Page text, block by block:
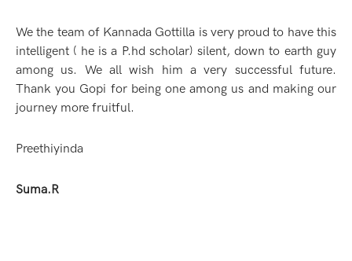
We the team of Kannada Gottilla is very proud to have this
intelligent ( he is a P.hd scholar) silent, down to earth guy
among us. We all wish him a very successful future.
Thank you Gopi for being one among us and making our
journey more fruitful.
Preethiyinda
Suma.R